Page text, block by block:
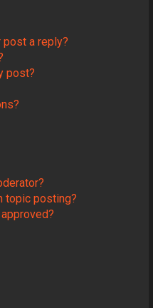
post a reply?
post?
topic posting?